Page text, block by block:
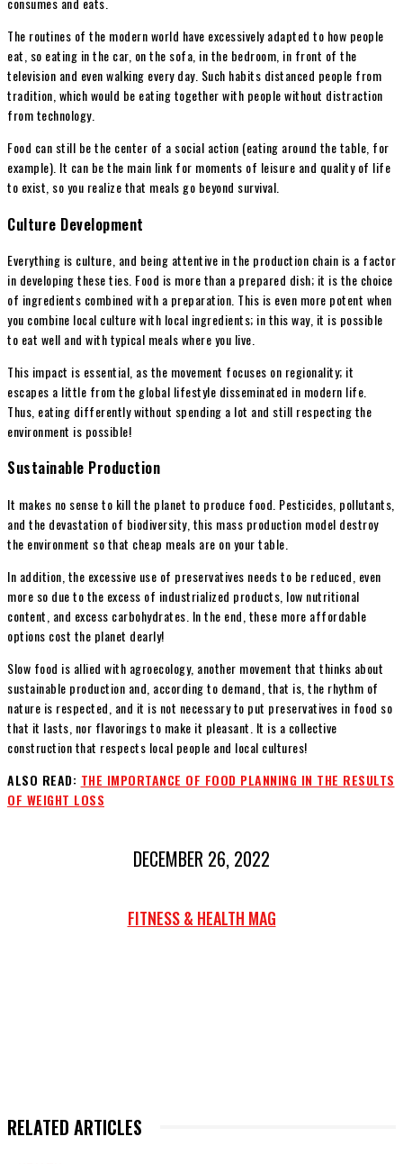
The routines of the modern world have excessively adapted to how people
eat, so eating in the car, on the sofa, in the bedroom, in front of the
television and even walking every day. Such habits distanced people from
tradition, which would be eating together with people without distraction
from technology.
Food can still be the center of a social action (eating around the table, for
example). It can be the main link for moments of leisure and quality of life
to exist, so you realize that meals go beyond survival.
Culture Development
Everything is culture, and being attentive in the production chain is a factor
in developing these ties. Food is more than a prepared dish; it is the choice
of ingredients combined with a preparation. This is even more potent when
you combine local culture with local ingredients; in this way, it is possible
to eat well and with typical meals where you live.
This impact is essential, as the movement focuses on regionality; it
escapes a little from the global lifestyle disseminated in modern life.
Thus, eating differently without spending a lot and still respecting the
environment is possible!
Sustainable Production
It makes no sense to kill the planet to produce food. Pesticides, pollutants,
and the devastation of biodiversity, this mass production model destroy
the environment so that cheap meals are on your table.
In addition, the excessive use of preservatives needs to be reduced, even
more so due to the excess of industrialized products, low nutritional
content, and excess carbohydrates. In the end, these more affordable
options cost the planet dearly!
Slow food is allied with agroecology, another movement that thinks about
sustainable production and, according to demand, that is, the rhythm of
nature is respected, and it is not necessary to put preservatives in food so
that it lasts, nor flavorings to make it pleasant. It is a collective
construction that respects local people and local cultures!
ALSO READ: THE IMPORTANCE OF FOOD PLANNING IN THE RESULTS
OF WEIGHT LOSS
DECEMBER 26, 2022
FITNESS & HEALTH MAG
RELATED ARTICLES